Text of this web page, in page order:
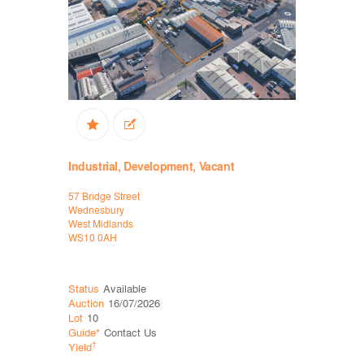
Industrial, Development, Vacant
57 Bridge Street
Wednesbury
West Midlands
WS10 0AH
Status Available
Auction 16/07/2026
Lot 10
Guide* Contact Us
Yield†